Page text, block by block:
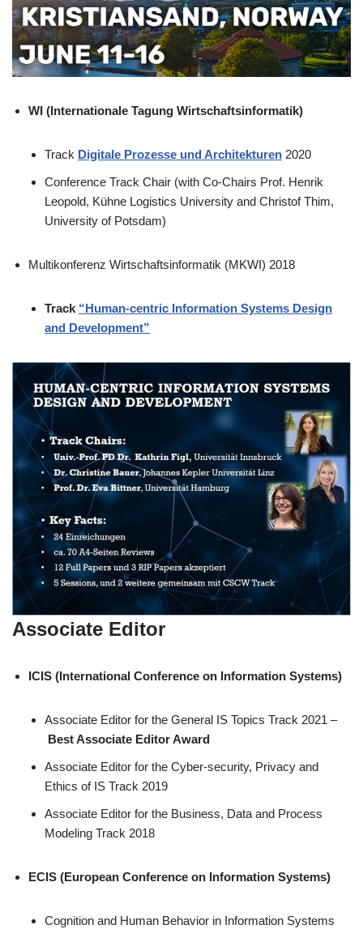
WI (Internationale Tagung Wirtschaftsinformatik)
Track Digitale Prozesse und Architekturen 2020
Conference Track Chair (with Co-Chairs Prof. Henrik
Leopold, Kühne Logistics University and Christof Thim,
University of Potsdam)
Multikonferenz Wirtschaftsinformatik (MKWI) 2018
Track “Human-centric Information Systems Design
and Development”
Associate Editor
ICIS (International Conference on Information Systems)
Associate Editor for the General IS Topics Track 2021 –
Best Associate Editor Award
Associate Editor for the Cyber-security, Privacy and
Ethics of IS Track 2019
Associate Editor for the Business, Data and Process
Modeling Track 2018
ECIS (European Conference on Information Systems)
Cognition and Human Behavior in Information Systems